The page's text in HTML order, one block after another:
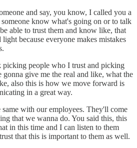
and say, you know, I called you a
know what's going on or to talk
able to trust them and know like, that
because everyone makes mistakes
picking people who I trust and picking
give me the real and like, what the
also this is how we move forward is
in a great way.
with our employees. They'll come
that we wanna do. You said this, this
in this time and I can listen to them
that this is important to them as well.